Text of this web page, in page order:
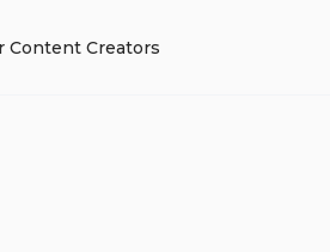
Content Creators